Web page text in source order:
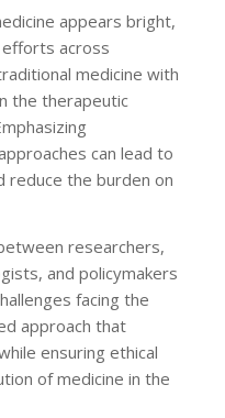
appears bright,
across
medicine with
the therapeutic
can lead to
reduce the burden on
researchers,
and policymakers
facing the
approach that
ensuring ethical
of medicine in the